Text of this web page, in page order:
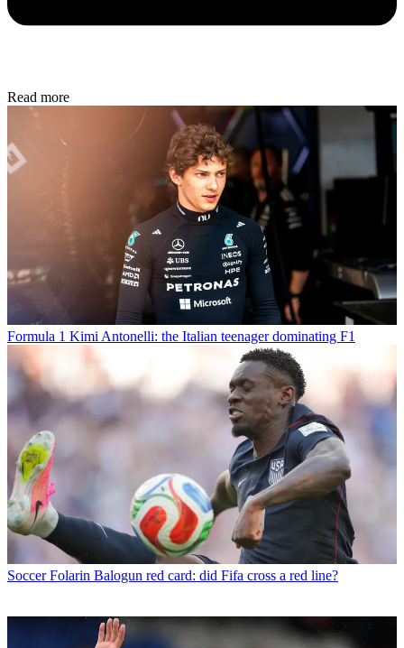
Read more
Formula 1 Kimi Antonelli: the Italian teenager dominating F1
Soccer Folarin Balogun red card: did Fifa cross a red line?